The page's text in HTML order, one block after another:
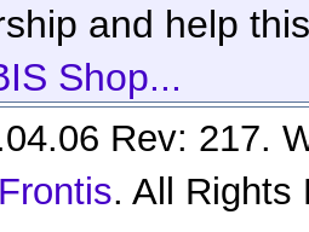
and help
Shop...
Rev: 217.
Frontis. All Rights